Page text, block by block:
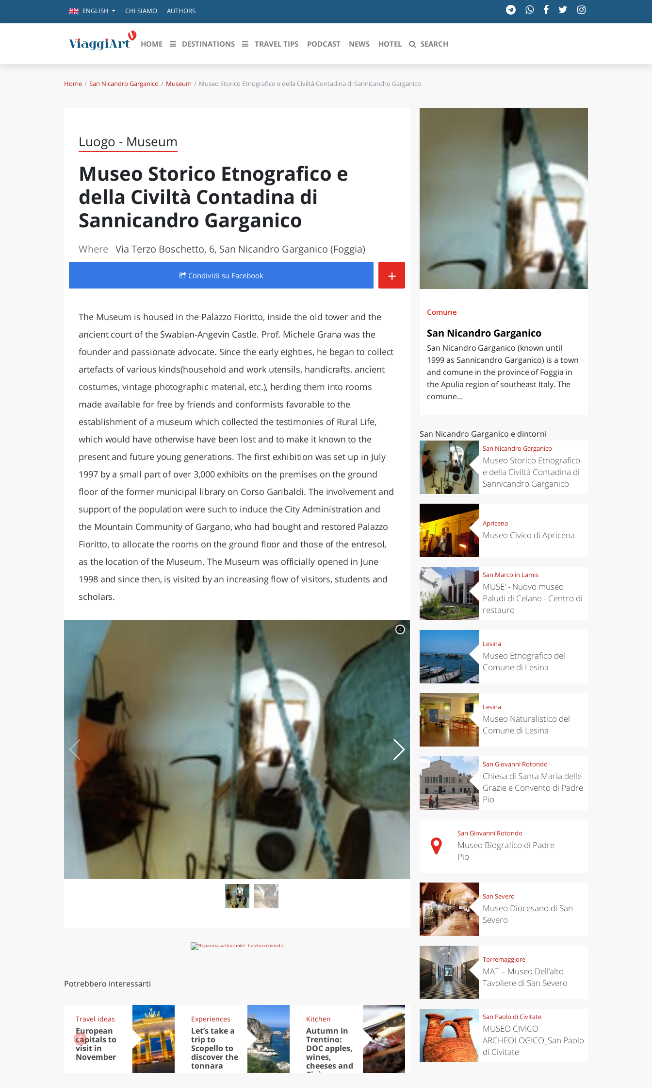
ENGLISH CHI SIAMO AUTHORS
HOME DESTINATIONS
Destinazioni in evidenza
FIRENZE
NAPOLI
BOLOGNA
LA SILA
IL SALENTO
RIMINI
Scopri le regioni italiane
CAMPANIA
EMILIA-ROMAGNA
LAZIO
TRENTINO-ALTO ADIGE
TRAVEL TIPS PODCAST NEWS HOTEL SEARCH
Home San Nicandro Garganico Museum Museo Storico Etnografico e della Civiltà Contadina di Sannicandro Garganico
Luogo - Museum
Museo Storico Etnografico e
della Civiltà Contadina di
Sannicandro Garganico
Where Via Terzo Boschetto, 6, San Nicandro Garganico (Foggia)
Condividi su Facebook +
The Museum is housed in the Palazzo Fioritto, inside the old tower and the
ancient court of the Swabian-Angevin Castle. Prof. Michele Grana was the
founder and passionate advocate. Since the early eighties, he began to collect
artefacts of various kinds(household and work utensils, handicrafts, ancient
costumes, vintage photographic material, etc.), herding them into rooms
made available for free by friends and conformists favorable to the
establishment of a museum which collected the testimonies of Rural Life,
which would have otherwise have been lost and to make it known to the
present and future young generations. The first exhibition was set up in July
1997 by a small part of over 3,000 exhibits on the premises on the ground
floor of the former municipal library on Corso Garibaldi. The involvement and
support of the population were such to induce the City Administration and
the Mountain Community of Gargano, who had bought and restored Palazzo
Fioritto, to allocate the rooms on the ground floor and those of the entresol,
as the location of the Museum. The Museum was officially opened in June
1998 and since then, is visited by an increasing flow of visitors, students and
scholars.
c
Potrebbero interessarti
Travel ideas
European
capitals to
visit in
November
Experiences
Let’s take a
trip to
Scopello to
discover the
tonnara
Kitchen
Autumn in
Trentino:
DOC apples,
wines,
cheeses and
Ciuìga
Kitchen
Sibari's Rice
the best rice
in Italy
Travel ideas
Travelling to
Puglia by
car: the
Comune
San Nicandro Garganico
San Nicandro Garganico (known until
1999 as Sannicandro Garganico) is a town
and comune in the province of Foggia in
the Apulia region of southeast Italy. The
comune...
San Nicandro Garganico e dintorni
San Nicandro Garganico
Museo Storico Etnografico
e della Civiltà Contadina di
Sannicandro Garganico
Apricena
Museo Civico di Apricena
San Marco in Lamis
MUSE' - Nuovo museo
Paludi di Celano - Centro di
restauro
Lesina
Museo Etnografico del
Comune di Lesina
Lesina
Museo Naturalistico del
Comune di Lesina
San Giovanni Rotondo
Chiesa di Santa Maria delle
Grazie e Convento di Padre
Pio
San Giovanni Rotondo
Museo Biografico di Padre
Pio
San Severo
Museo Diocesano di San
Severo
Torremaggiore
MAT – Museo Dell’alto
Tavoliere di San Severo
San Paolo di Civitate
MUSEO CIVICO
ARCHEOLOGICO_San Paolo
di Civitate